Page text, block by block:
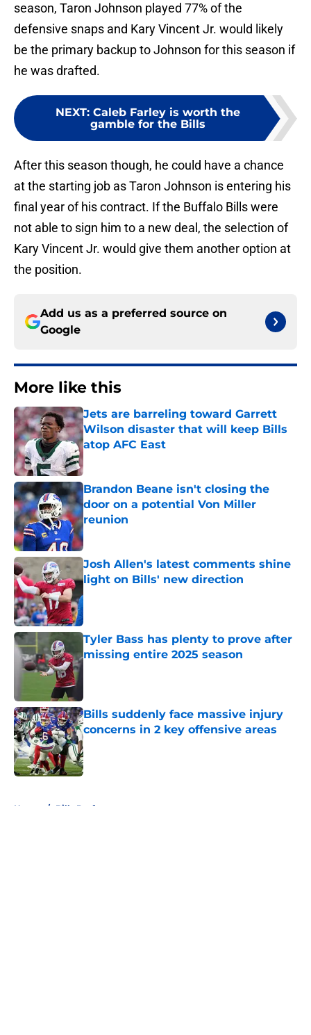
season, Taron Johnson played 77% of the
defensive snaps and Kary Vincent Jr. would likely
be the primary backup to Johnson for this season if
he was drafted.
NEXT: Caleb Farley is worth the
gamble for the Bills
After this season though, he could have a chance
at the starting job as Taron Johnson is entering his
final year of his contract. If the Buffalo Bills were
not able to sign him to a new deal, the selection of
Kary Vincent Jr. would give them another option at
the position.
Add us as a preferred source on
Google
More like this
Jets are barreling toward Garrett
Wilson disaster that will keep Bills
atop AFC East
Published by on Invalid Date
Brandon Beane isn't closing the
door on a potential Von Miller
reunion
Published by on Invalid Date
Josh Allen's latest comments shine
light on Bills' new direction
Published by on Invalid Date
Tyler Bass has plenty to prove after
missing entire 2025 season
Bills suddenly face massive injury
concerns in 2 key offensive areas
Published by on Invalid Date
Home / Bills Draft